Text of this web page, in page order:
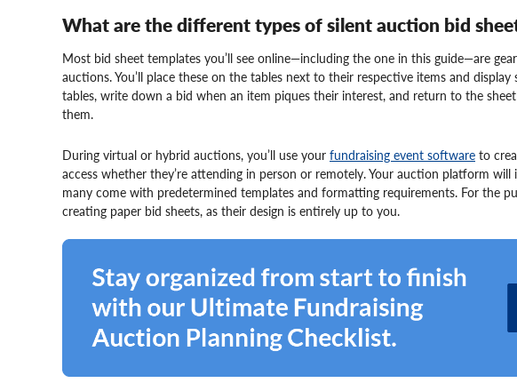
What are the different types of silent auction bid
Most bid sheet templates you’ll see online—including the one in this guide—are
auctions. You’ll place these on the tables next to their respective items and
tables, write down a bid when an item piques their interest, and return to the
them.
During virtual or hybrid auctions, you’ll use your fundraising event software to
access whether they’re attending in person or remotely. Your auction platform
many come with predetermined templates and formatting requirements. For the
creating paper bid sheets, as their design is entirely up to you.